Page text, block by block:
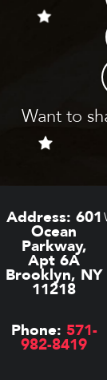
Want to
Address: 601
Ocean
Parkway,
Apt 6A
Brooklyn, NY
11218
Phone: 571-
982-8419